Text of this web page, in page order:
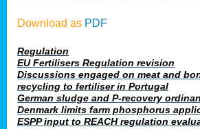
Download as PDF
Regulation
EU Fertilisers Regulation revision
Discussions engaged on meat and
recycling to fertiliser in Portugal
German sludge and P-recovery
Denmark limits farm phosphorus
ESPP input to REACH regulation